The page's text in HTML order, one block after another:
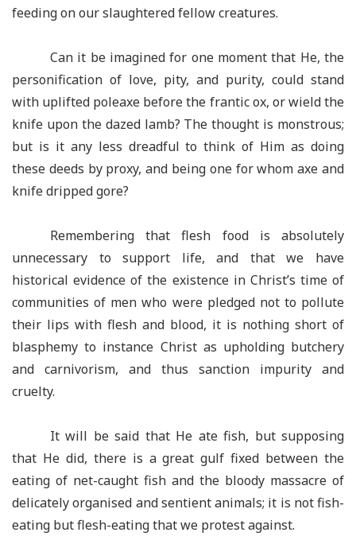
feeding on our slaughtered fellow creatures.
Can it be imagined for one moment that He, the
personification of love, pity, and purity, could stand
with uplifted poleaxe before the frantic ox, or wield the
knife upon the dazed lamb? The thought is monstrous;
but is it any less dreadful to think of Him as doing
these deeds by proxy, and being one for whom axe and
knife dripped gore?
Remembering that flesh food is absolutely
unnecessary to support life, and that we have
historical evidence of the existence in Christ’s time of
communities of men who were pledged not to pollute
their lips with flesh and blood, it is nothing short of
blasphemy to instance Christ as upholding butchery
and carnivorism, and thus sanction impurity and
cruelty.
It will be said that He ate fish, but supposing
that He did, there is a great gulf fixed between the
eating of net-caught fish and the bloody massacre of
delicately organised and sentient animals; it is not fish-
eating but flesh-eating that we protest against.